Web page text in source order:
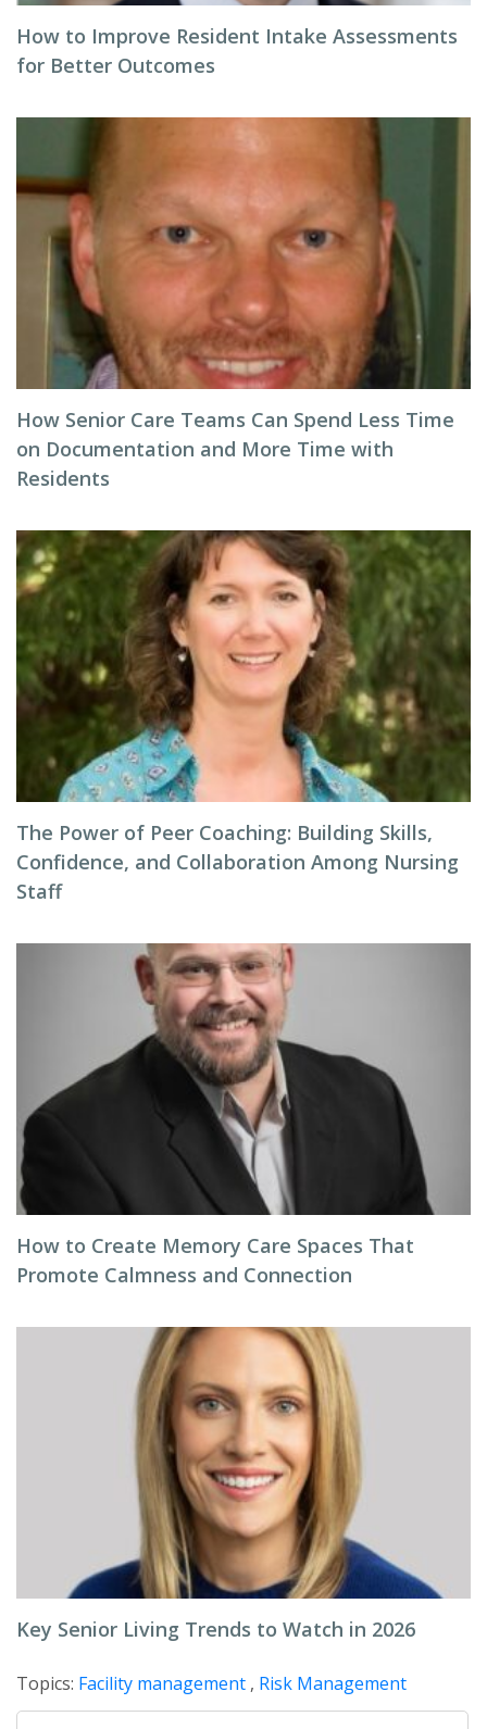
How to Improve Resident Intake Assessments
for Better Outcomes
How Senior Care Teams Can Spend Less Time
on Documentation and More Time with
Residents
The Power of Peer Coaching: Building Skills,
Confidence, and Collaboration Among Nursing
Staff
How to Create Memory Care Spaces That
Promote Calmness and Connection
Key Senior Living Trends to Watch in 2026
Topics: Facility management , Risk Management